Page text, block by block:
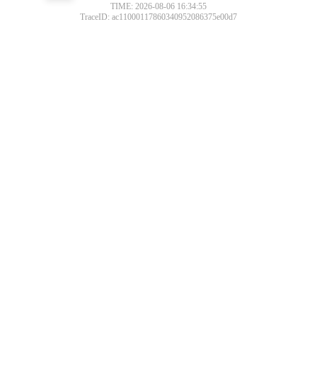
TIME: 2026-08-06 16:34:55
TraceID: ac11000117860340952086375e00d7